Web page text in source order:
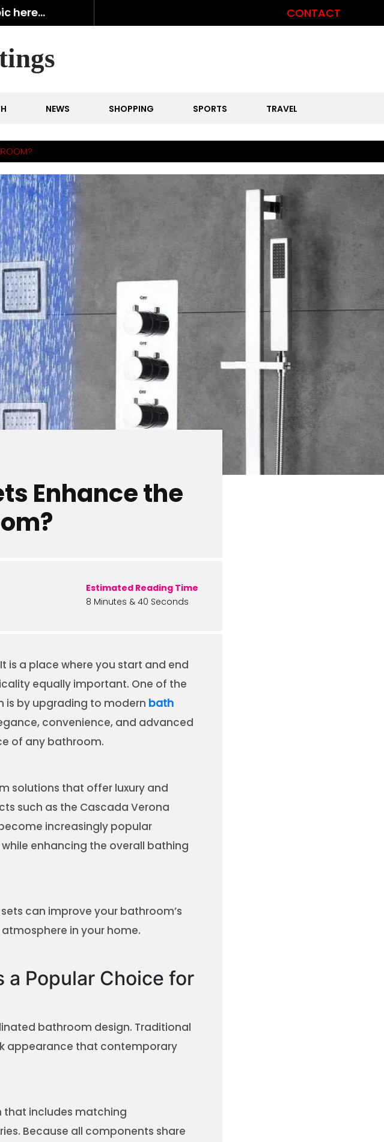
CONTACT
NEWS SHOPPING SPORTS TRAVEL
Enhance the
Estimated Reading Time
8 Minutes & 40 Seconds
is a place where you start and end
equally important. One of the
by upgrading to modern bath
convenience, and advanced
of any bathroom.
solutions that offer luxury and
such as the Cascada Verona
become increasingly popular
enhancing the overall bathing
can improve your bathroom’s
in your home.
a Popular Choice for
bathroom design. Traditional
appearance that contemporary
that includes matching
Because all components share